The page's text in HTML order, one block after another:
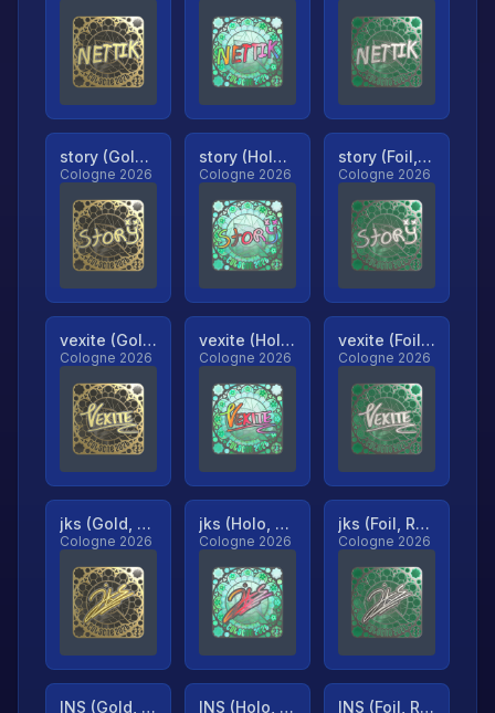
story (Gold, Ranked)
Cologne 2026
story (Holo, Ranked)
Cologne 2026
story (Foil, Ranked)
Cologne 2026
vexite (Gold, Ranked)
Cologne 2026
vexite (Holo, Ranked)
Cologne 2026
vexite (Foil, Ranked)
Cologne 2026
jks (Gold, Ranked)
Cologne 2026
jks (Holo, Ranked)
Cologne 2026
jks (Foil, Ranked)
Cologne 2026
INS (Gold, Ranked) INS (Holo, Ranked) INS (Foil, Ranked)